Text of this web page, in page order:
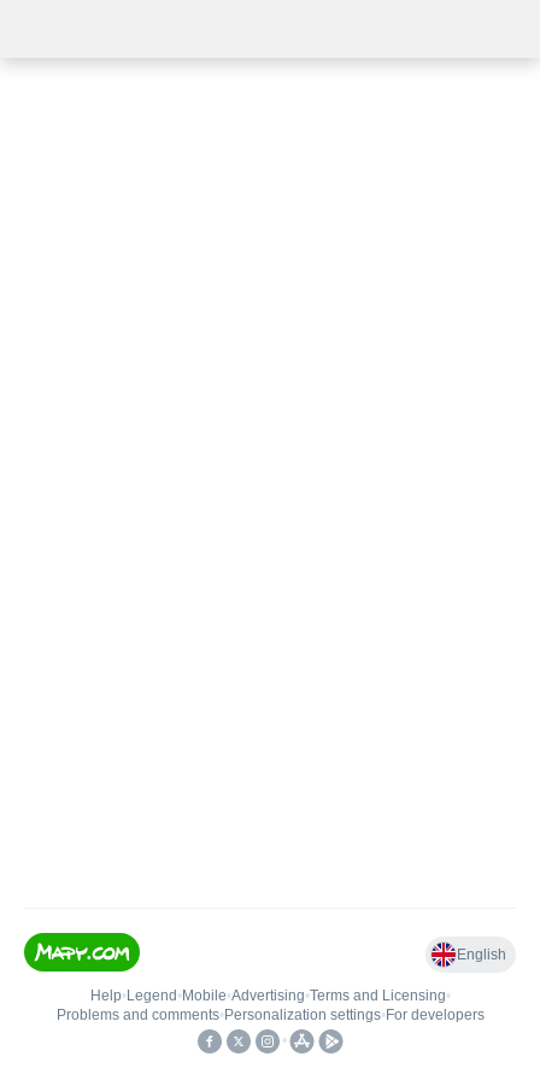
English
Help• Legend • Mobile•Advertising•Terms and Licensing•
Problems and comments• Personalization settings• For developers
•